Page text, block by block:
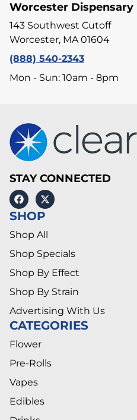
Worcester Dispensary
143 Southwest Cutoff
Worcester, MA 01604
(888) 540-2343
Mon - Sun: 10am - 8pm
STAY CONNECTED
SHOP
Shop All
Shop Specials
Shop By Effect
Shop By Strain
Advertising With Us
CATEGORIES
Flower
Pre-Rolls
Vapes
Edibles